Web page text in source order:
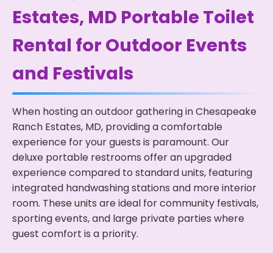
Estates, MD Portable Toilet
Rental for Outdoor Events
and Festivals
When hosting an outdoor gathering in Chesapeake
Ranch Estates, MD, providing a comfortable
experience for your guests is paramount. Our
deluxe portable restrooms offer an upgraded
experience compared to standard units, featuring
integrated handwashing stations and more interior
room. These units are ideal for community festivals,
sporting events, and large private parties where
guest comfort is a priority.